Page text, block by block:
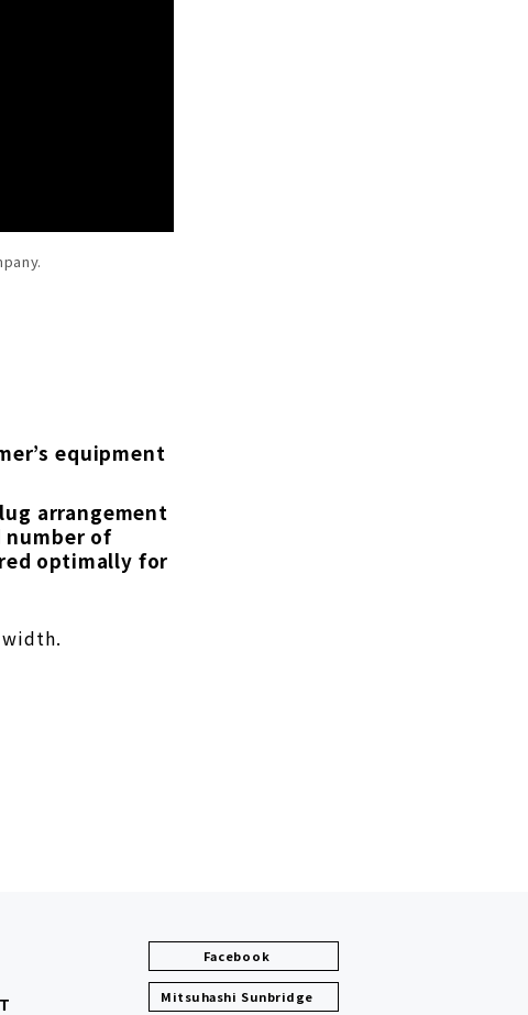
equipment
arrangement
of
optimally for
Facebook
Mitsuhashi Sunbridge